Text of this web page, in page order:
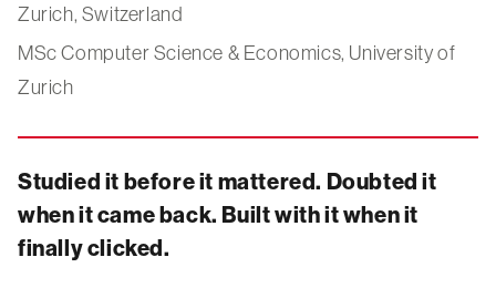
Zurich, Switzerland
MSc Computer Science & Economics, University of
Zurich
Studied it before it mattered. Doubted it
when it came back. Built with it when it
finally clicked.